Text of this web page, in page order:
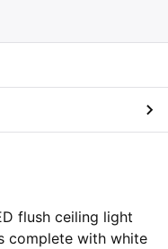
flush ceiling light
complete with white